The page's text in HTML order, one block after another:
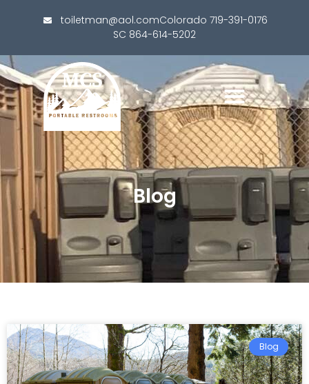
toiletman@aol.comColorado 719-391-0176
SC 864-614-5202
Blog
Blog